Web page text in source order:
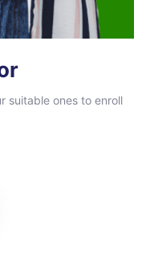
suitable ones to enroll